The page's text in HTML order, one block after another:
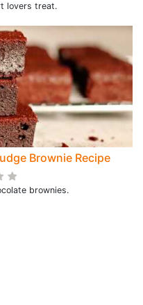
lovers treat.
Brownie Recipe
brownies.